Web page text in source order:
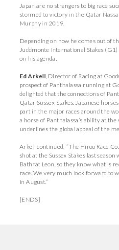
Japan are no strangers to big race
stormed to victory in the Qatar
Murphy in 2019.
Depending on how he comes out of
Juddmonte International Stakes
on his agenda.
Ed Arkell, Director of Racing at
prospect of Panthalassa running at
delighted that the connections of
Qatar Sussex Stakes. Japanese
part in the major races around the
a horse of Panthalassa’s ability at
underlines the global appeal of the
Arkell continued: “The Hiroo Race
shot at the Sussex Stakes last
Bathrat Leon, so they know what is
race. We very much look forward to
in August.”
[ENDS]